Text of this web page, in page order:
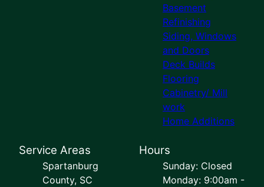
Basement
Refinishing
Siding, Windows
and Doors
Deck Builds
Flooring
Cabinetry/ Mill
work
Home Additions
Service Areas
Spartanburg
County, SC
Hours
Sunday: Closed
Monday: 9:00am -